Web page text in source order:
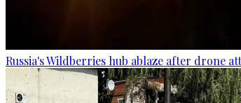
Russia's Wildberries hub ablaze after drone